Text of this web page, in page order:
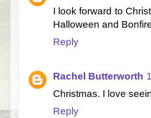
I look forward to
Halloween and
Reply
Rachel Butterworth
Christmas. I love
Reply